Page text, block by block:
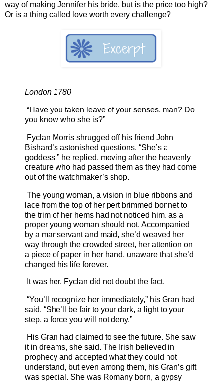
way of making Jennifer his bride, but is the price too high?
Or is a thing called love worth every challenge?
London 1780
“Have you taken leave of your senses, man? Do
you know who she is?”
Fyclan Morris shrugged off his friend John
Bishard’s astonished questions. “She’s a
goddess,” he replied, moving after the heavenly
creature who had passed them as they had come
out of the watchmaker’s shop.
The young woman, a vision in blue ribbons and
lace from the top of her pert brimmed bonnet to
the trim of her hems had not noticed him, as a
proper young woman should not. Accompanied
by a manservant and maid, she’d weaved her
way through the crowded street, her attention on
a piece of paper in her hand, unaware that she’d
changed his life forever.
It was her. Fyclan did not doubt the fact.
“You’ll recognize her immediately,” his Gran had
said. “She’ll be fair to your dark, a light to your
step, a force you will not deny.”
His Gran had claimed to see the future. She saw
it in dreams, she said. The Irish believed in
prophecy and accepted what they could not
understand, but even among them, his Gran’s gift
was special. She was Romany born, a gypsy